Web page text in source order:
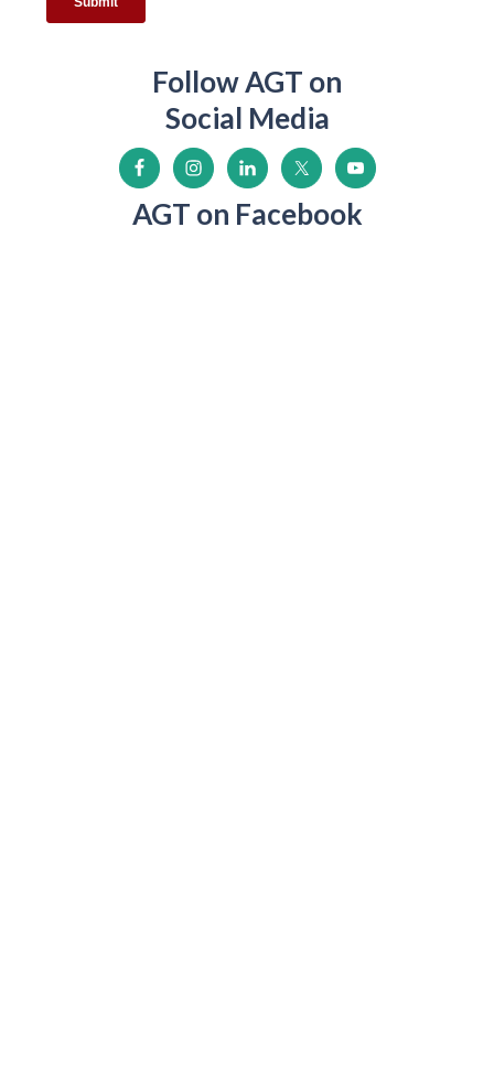
Follow AGT on
Social Media
AGT on Facebook